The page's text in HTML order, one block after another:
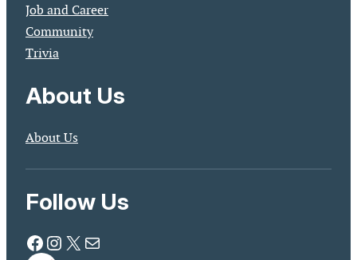
Job and Career
Community
Trivia
About Us
About Us
Follow Us
Facebook Instagram X Mail